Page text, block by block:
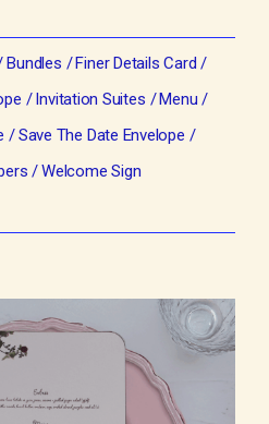
Bundles
Finer Details Card
Invitation Suites
Menu
Save The Date Envelope
Welcome Sign